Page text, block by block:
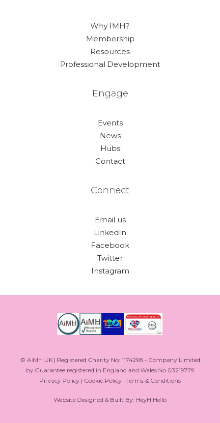
Why IMH?
Membership
Resources
Professional Development
Engage
Events
News
Hubs
Contact
Connect
Email us
LinkedIn
Facebook
Twitter
Instagram
© AiMH UK | Registered Charity No: 1174298 • Company Limited
by Guarantee registered in England and Wales No 03219779
Privacy Policy | Cookie Policy | Terms & Conditions
Website Designed & Built By: HeyHiHello